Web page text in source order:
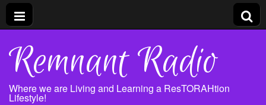
Remnant Radio
Where we are Living and Learning a ResTORAHtion
Lifestyle!